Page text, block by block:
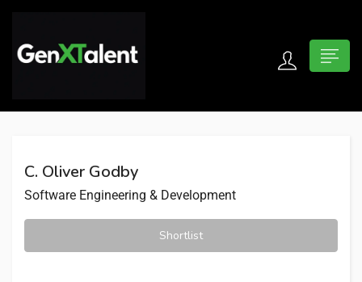
submenu (For Jobseekers)
submenu (About)
C. Oliver Godby
Software Engineering & Development
Shortlist